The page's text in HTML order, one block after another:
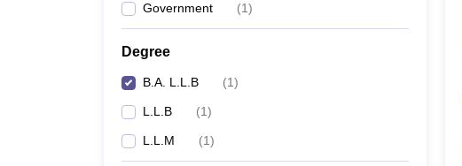
Government (1)
Degree
B.A. L.L.B (1)
L.L.B (1)
L.L.M (1)